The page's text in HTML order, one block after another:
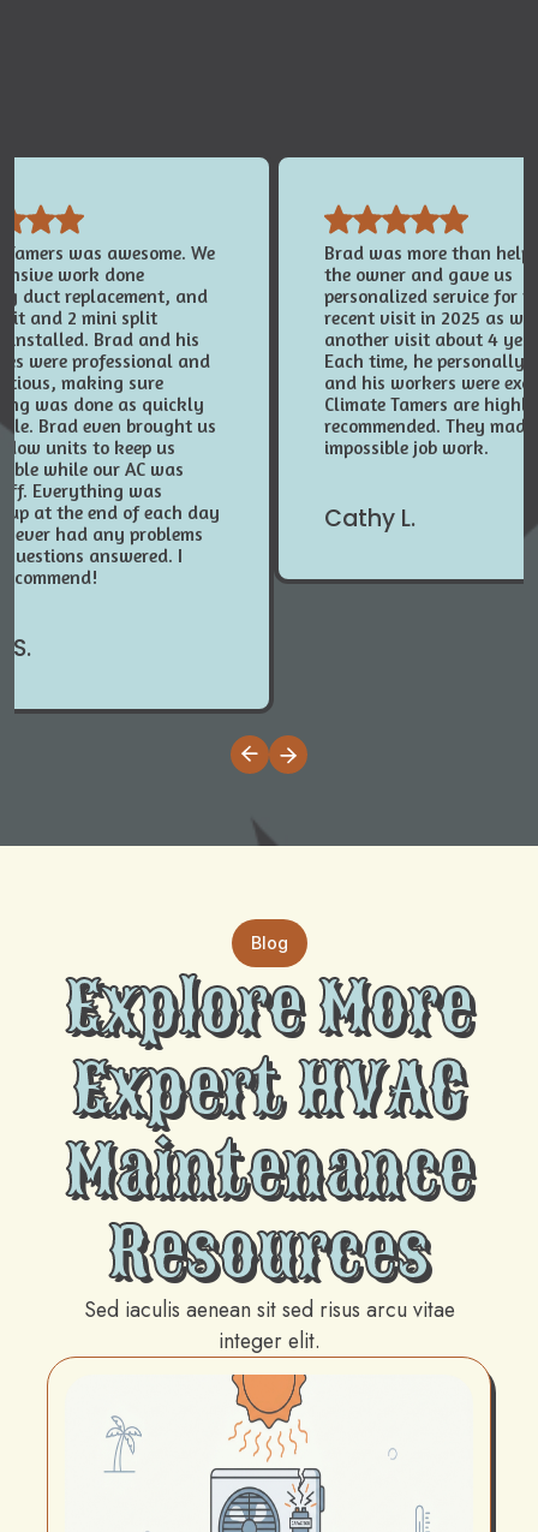
was awesome. We
work done
duct replacement, and
and 2 mini split
installed. Brad and his
were professional and
making sure
was done as quickly
Brad even brought us
units to keep us
while our AC was
Everything was
up at the end of each day
had any problems
answered. I
S.
Brad was more than
the owner and gave us
personalized service for
recent visit in 2025 as
another visit about 4
Each time, he personally
and his workers were
Climate Tamers are highly
recommended. They
impossible job work.
Cathy L.
Blog
Explore More
Expert HVAC
Maintenance
Resources
Sed iaculis aenean sit sed risus arcu vitae
integer elit.